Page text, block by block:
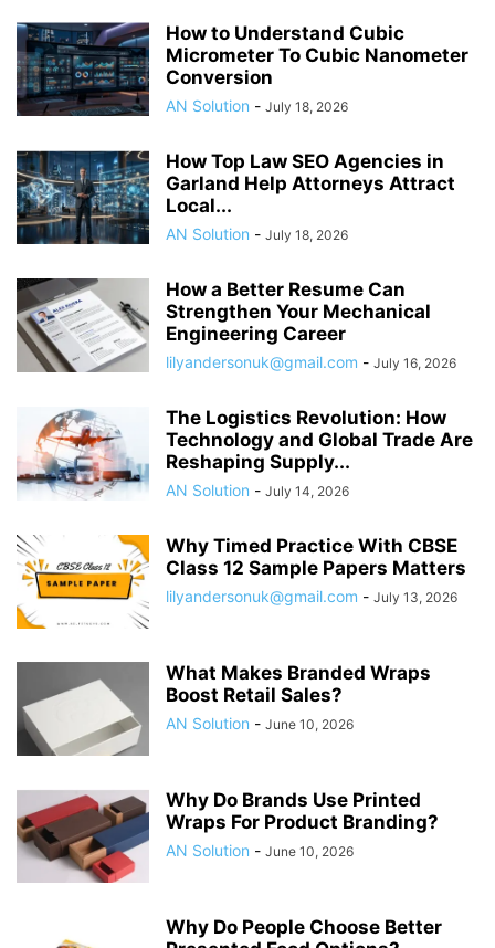
How to Understand Cubic
Micrometer To Cubic Nanometer
Conversion
AN Solution - July 18, 2026
How Top Law SEO Agencies in
Garland Help Attorneys Attract
Local...
AN Solution - July 18, 2026
How a Better Resume Can
Strengthen Your Mechanical
Engineering Career
lilyandersonuk@gmail.com - July 16, 2026
The Logistics Revolution: How
Technology and Global Trade Are
Reshaping Supply...
AN Solution - July 14, 2026
Why Timed Practice With CBSE
Class 12 Sample Papers Matters
lilyandersonuk@gmail.com - July 13, 2026
What Makes Branded Wraps
Boost Retail Sales?
AN Solution - June 10, 2026
Why Do Brands Use Printed
Wraps For Product Branding?
AN Solution - June 10, 2026
Why Do People Choose Better